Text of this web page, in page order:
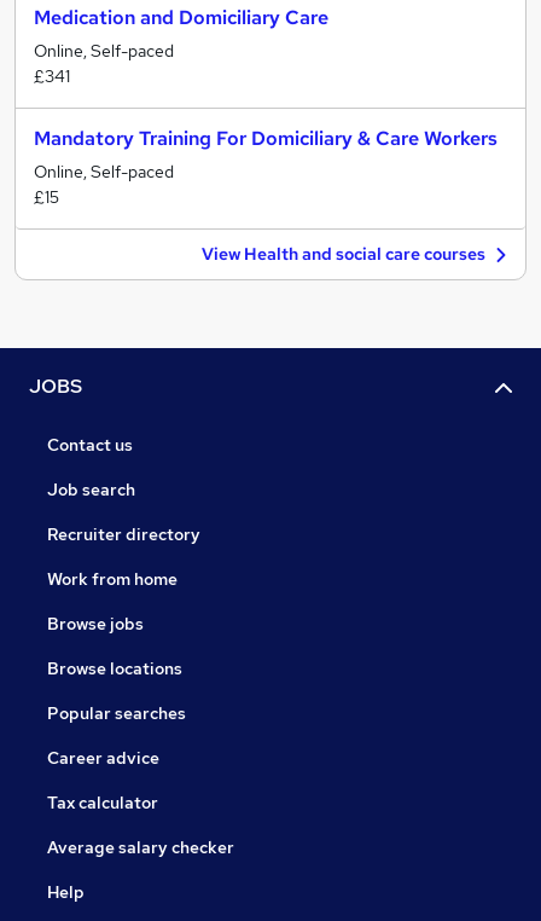
Medication and Domiciliary Care
Online, Self-paced
£341
Mandatory Training For Domiciliary & Care Workers
Online, Self-paced
£15
View Health and social care courses
JOBS
Contact us
Job search
Recruiter directory
Work from home
Browse jobs
Browse locations
Popular searches
Career advice
Tax calculator
Average salary checker
Help